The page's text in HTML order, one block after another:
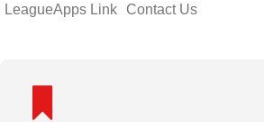
LeagueApps Link Contact Us